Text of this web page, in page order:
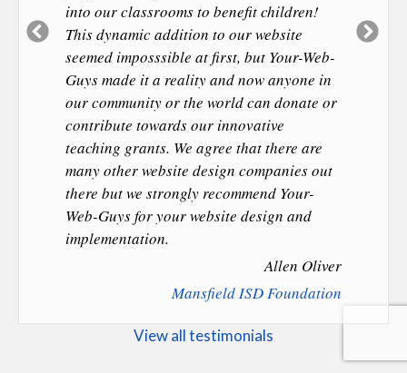
into our classrooms to benefit children!
This dynamic addition to our website
seemed imposssible at first, but Your-Web-
Guys made it a reality and now anyone in
our community or the world can donate or
contribute towards our innovative
teaching grants. We agree that there are
many other website design companies out
there but we strongly recommend Your-
Web-Guys for your website design and
implementation.
Allen Oliver
Mansfield ISD Foundation
Previous
Slide
View all testimonials